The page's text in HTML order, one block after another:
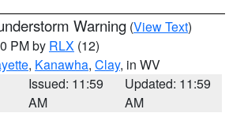
Warning (View Text)
PM by RLX (12)
, Kanawha, Clay, in WV
Issued: 11:59
AM
Updated: 11:59
AM